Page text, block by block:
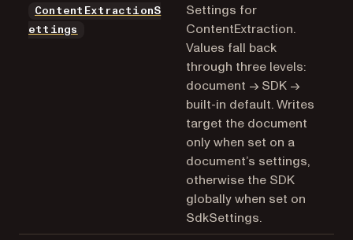
ContentExtractionS
ettings
Settings for
ContentExtraction.
Values fall back
through three levels:
document → SDK →
built-in default. Writes
target the document
only when set on a
document’s settings,
otherwise the SDK
globally when set on
SdkSettings.